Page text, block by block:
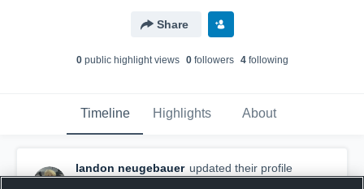
Share
0public highlight views 0followers 4following
Timeline Highlights About
landon neugebauer updated their profile
picture.